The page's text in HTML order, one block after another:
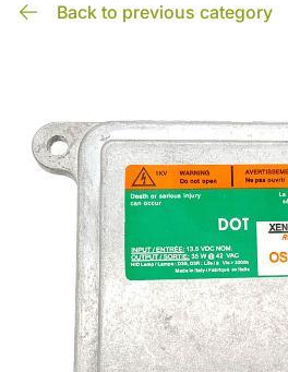
Back to previous category